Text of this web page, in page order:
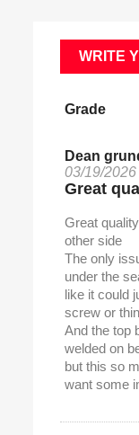
WRITE
Grade
Dean
03/19/2026
Great
Great
other side
The only
under the
like it could
screw or
And the top
welded on
but this so
want some